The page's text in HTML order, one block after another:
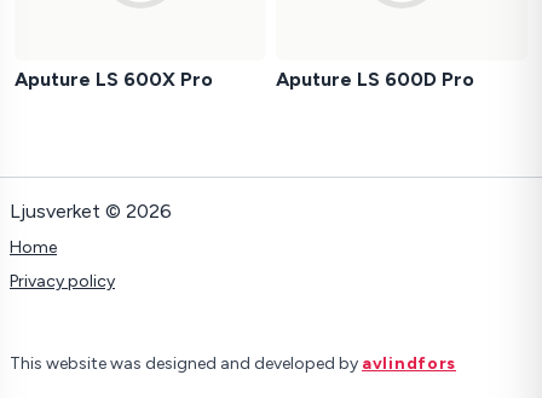
Aputure LS 600X Pro Aputure LS 600D Pro
Ljusverket © 2026
Home
Privacy policy
This website was designed and developed by avlindfors